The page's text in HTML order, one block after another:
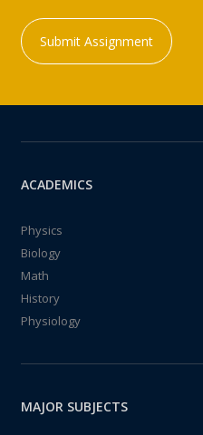
Submit Assignment
ACADEMICS
Physics
Biology
Math
History
Physiology
MAJOR SUBJECTS